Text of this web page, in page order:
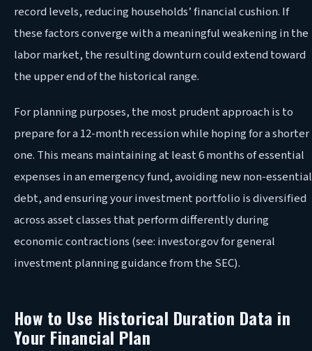
record levels, reducing households’ financial cushion. If
these factors converge with a meaningful weakening in the
labor market, the resulting downturn could extend toward
the upper end of the historical range.
For planning purposes, the most prudent approach is to
prepare for a 12-month recession while hoping for a shorter
one. This means maintaining at least 6 months of essential
expenses in an emergency fund, avoiding new non-essential
debt, and ensuring your investment portfolio is diversified
across asset classes that perform differently during
economic contractions (see: investor.gov for general
investment planning guidance from the SEC).
How to Use Historical Duration Data in
Your Financial Plan